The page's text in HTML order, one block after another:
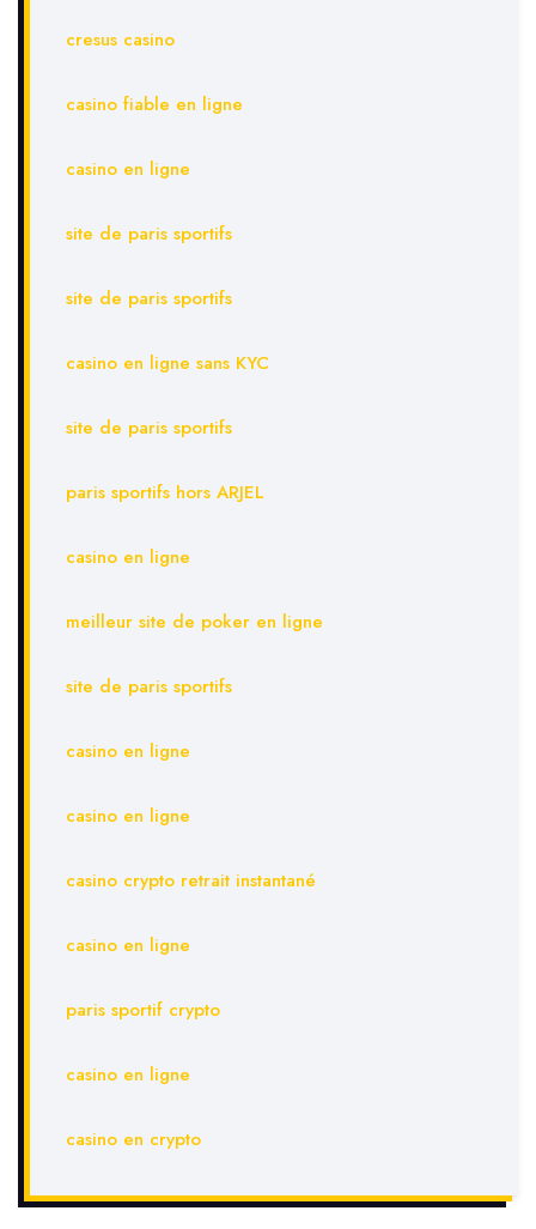
cresus casino
casino fiable en ligne
casino en ligne
site de paris sportifs
site de paris sportifs
casino en ligne sans KYC
site de paris sportifs
paris sportifs hors ARJEL
casino en ligne
meilleur site de poker en ligne
site de paris sportifs
casino en ligne
casino en ligne
casino crypto retrait instantané
casino en ligne
paris sportif crypto
casino en ligne
casino en crypto